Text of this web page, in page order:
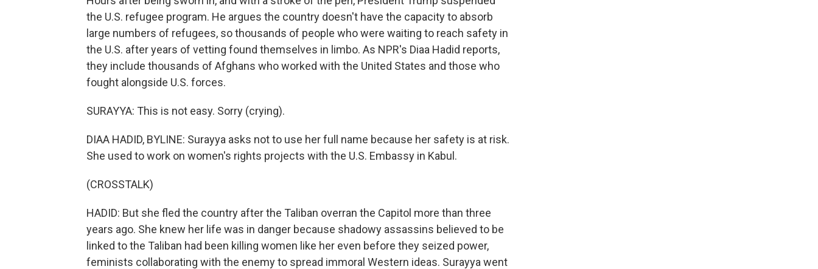
the U.S. refugee program. He argues the country doesn't have the capacity to absorb
large numbers of refugees, so thousands of people who were waiting to reach safety in
the U.S. after years of vetting found themselves in limbo. As NPR's Diaa Hadid reports,
they include thousands of Afghans who worked with the United States and those who
fought alongside U.S. forces.
SURAYYA: This is not easy. Sorry (crying).
DIAA HADID, BYLINE: Surayya asks not to use her full name because her safety is at risk.
She used to work on women's rights projects with the U.S. Embassy in Kabul.
(CROSSTALK)
HADID: But she fled the country after the Taliban overran the Capitol more than three
years ago. She knew her life was in danger because shadowy assassins believed to be
linked to the Taliban had been killing women like her even before they seized power,
feminists collaborating with the enemy to spread immoral Western ideas. Surayya went